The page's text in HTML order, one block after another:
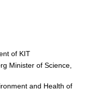
of KIT
Minister of Science,
and Health of